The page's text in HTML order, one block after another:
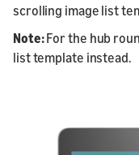
scrolling image list
Note:For the hub
list template instead.